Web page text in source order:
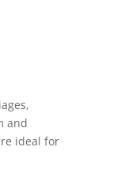
and
ideal for